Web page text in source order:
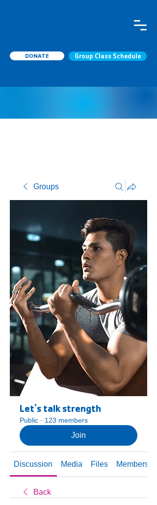
DONATE Group Class Schedule
Groups
Let's talk strength
Public · 123 members
Join
Discussion Media Files Members
Back